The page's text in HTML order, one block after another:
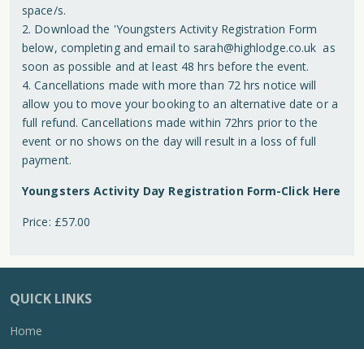
space/s.
2. Download the 'Youngsters Activity Registration Form
below, completing and email to sarah@highlodge.co.uk as
soon as possible and at least 48 hrs before the event.
4. Cancellations made with more than 72 hrs notice will
allow you to move your booking to an alternative date or a
full refund. Cancellations made within 72hrs prior to the
event or no shows on the day will result in a loss of full
payment.
Youngsters Activity Day Registration Form-Click Here
Price: £57.00
QUICK LINKS
Home